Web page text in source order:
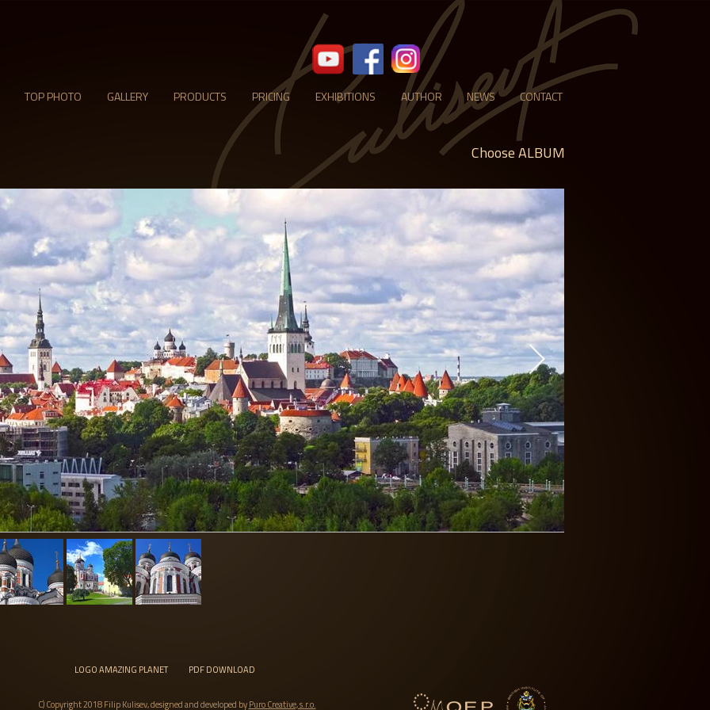
TOP PHOTO GALLERY PRODUCTS PRICING EXHIBITIONS AUTHOR NEWS CONTACT
Choose ALBUM
LOGO AMAZING PLANET PDF DOWNLOAD
C) Copyright 2018 Filip Kulisev, designed and developed byPuro Creative, s.r.o.